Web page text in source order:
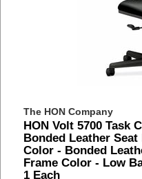
The HON Company
HON Volt 5700 Task
Bonded Leather
Color - Bonded
Frame Color - Low
1 Each